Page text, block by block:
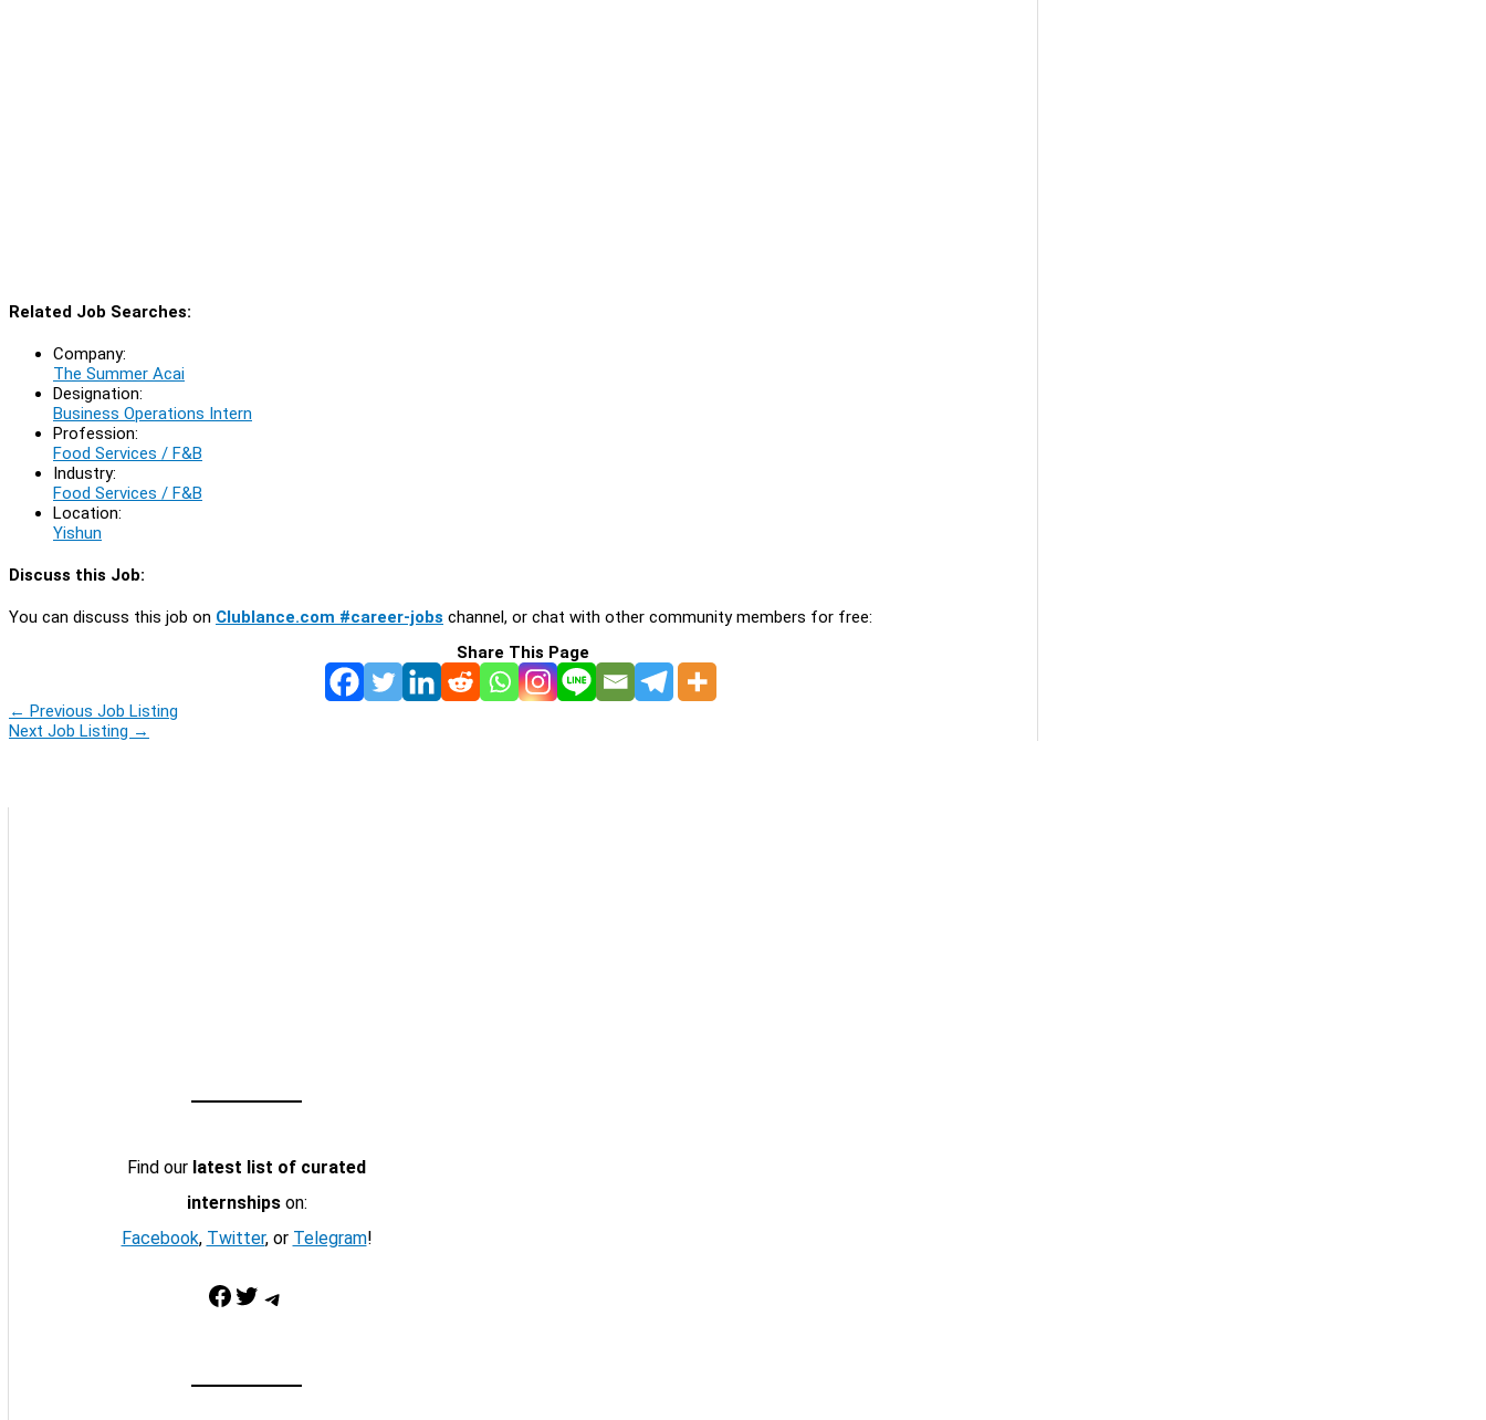
Related Job Searches:
Company:
The Summer Acai
Designation:
Business Operations Intern
Profession:
Food Services / F&B
Industry:
Food Services / F&B
Location:
Yishun
Discuss this Job:
You can discuss this job on Clublance.com #career-jobs channel, or chat with other community members for free:
Share This Page
← Previous Job Listing
Next Job Listing →
Find our latest list of curated
internshipson:
Facebook, Twitter, or Telegram!
Facebook Twitter Telegram